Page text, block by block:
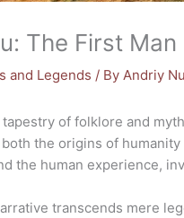
The First
and Legends / ByAndriy
of folklore and
the origins of
the human experience,
transcends mere